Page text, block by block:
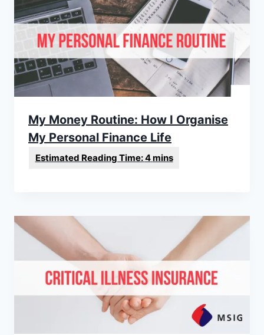
My Money Routine: How I Organise
My Personal Finance Life